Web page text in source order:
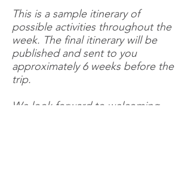
This is a sample itinerary of
possible activities throughout the
week. The final itinerary will be
published and sent to you
approximately 6 weeks before the
trip.
We look forward to welcoming